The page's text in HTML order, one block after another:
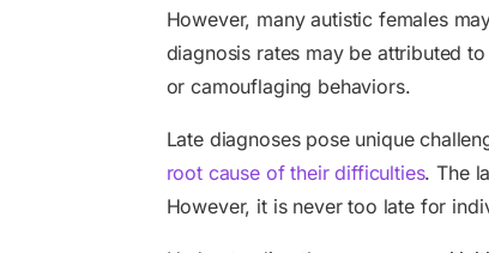
However, many autistic females
diagnosis rates may be attributed
or camouflaging behaviors.
Late diagnoses pose unique
root cause of their difficulties. The
However, it is never too late for